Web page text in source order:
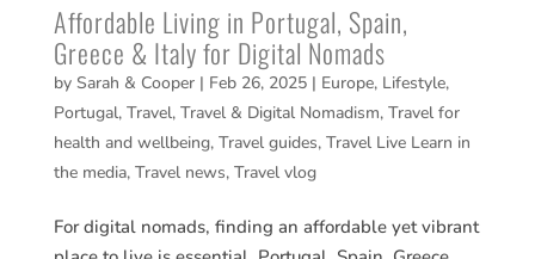
Affordable Living in Portugal, Spain,
Greece & Italy for Digital Nomads
by Sarah & Cooper| Feb 26, 2025| Europe, Lifestyle,
Portugal, Travel, Travel & Digital Nomadism, Travel for
health and wellbeing, Travel guides, Travel Live Learn in
the media, Travel news, Travel vlog
For digital nomads, finding an affordable yet vibrant